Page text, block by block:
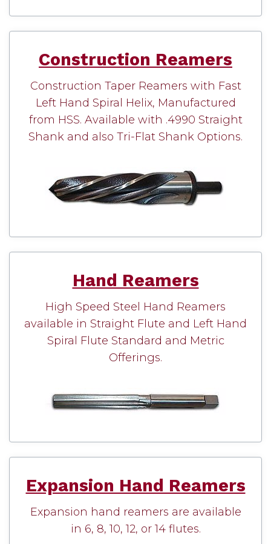
Construction Reamers
Construction Taper Reamers with Fast
Left Hand Spiral Helix, Manufactured
from HSS. Available with .4990 Straight
Shank and also Tri-Flat Shank Options.
Hand Reamers
High Speed Steel Hand Reamers
available in Straight Flute and Left Hand
Spiral Flute Standard and Metric
Offerings.
Expansion Hand Reamers
Expansion hand reamers are available
in 6, 8, 10, 12, or 14 flutes.